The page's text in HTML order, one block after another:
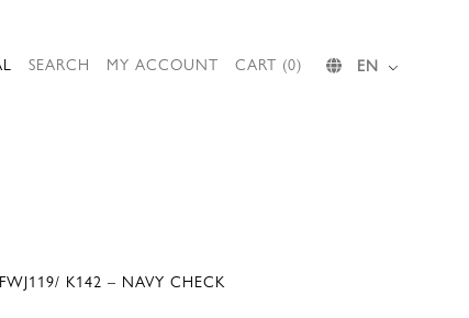
SEARCH MY ACCOUNT CART (0) EN
K142 – NAVY CHECK